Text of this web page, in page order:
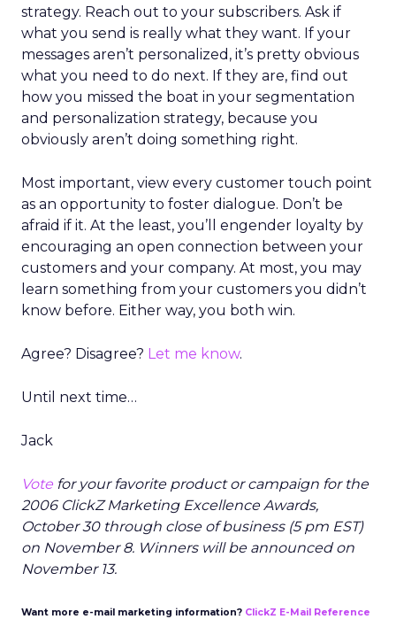
strategy. Reach out to your subscribers. Ask if
what you send is really what they want. If your
messages aren’t personalized, it’s pretty obvious
what you need to do next. If they are, find out
how you missed the boat in your segmentation
and personalization strategy, because you
obviously aren’t doing something right.
Most important, view every customer touch point
as an opportunity to foster dialogue. Don’t be
afraid if it. At the least, you’ll engender loyalty by
encouraging an open connection between your
customers and your company. At most, you may
learn something from your customers you didn’t
know before. Either way, you both win.
Agree? Disagree? Let me know.
Until next time…
Jack
Vote for your favorite product or campaign for the
2006 ClickZ Marketing Excellence Awards,
October 30 through close of business (5 pm EST)
on November 8. Winners will be announced on
November 13.
Want more e-mail marketing information? ClickZ E-Mail Reference